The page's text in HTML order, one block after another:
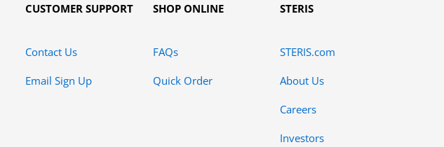
CUSTOMER SUPPORT
Contact Us
Email Sign Up
SHOP ONLINE
FAQs
Quick Order
STERIS
STERIS.com
About Us
Careers
Investors